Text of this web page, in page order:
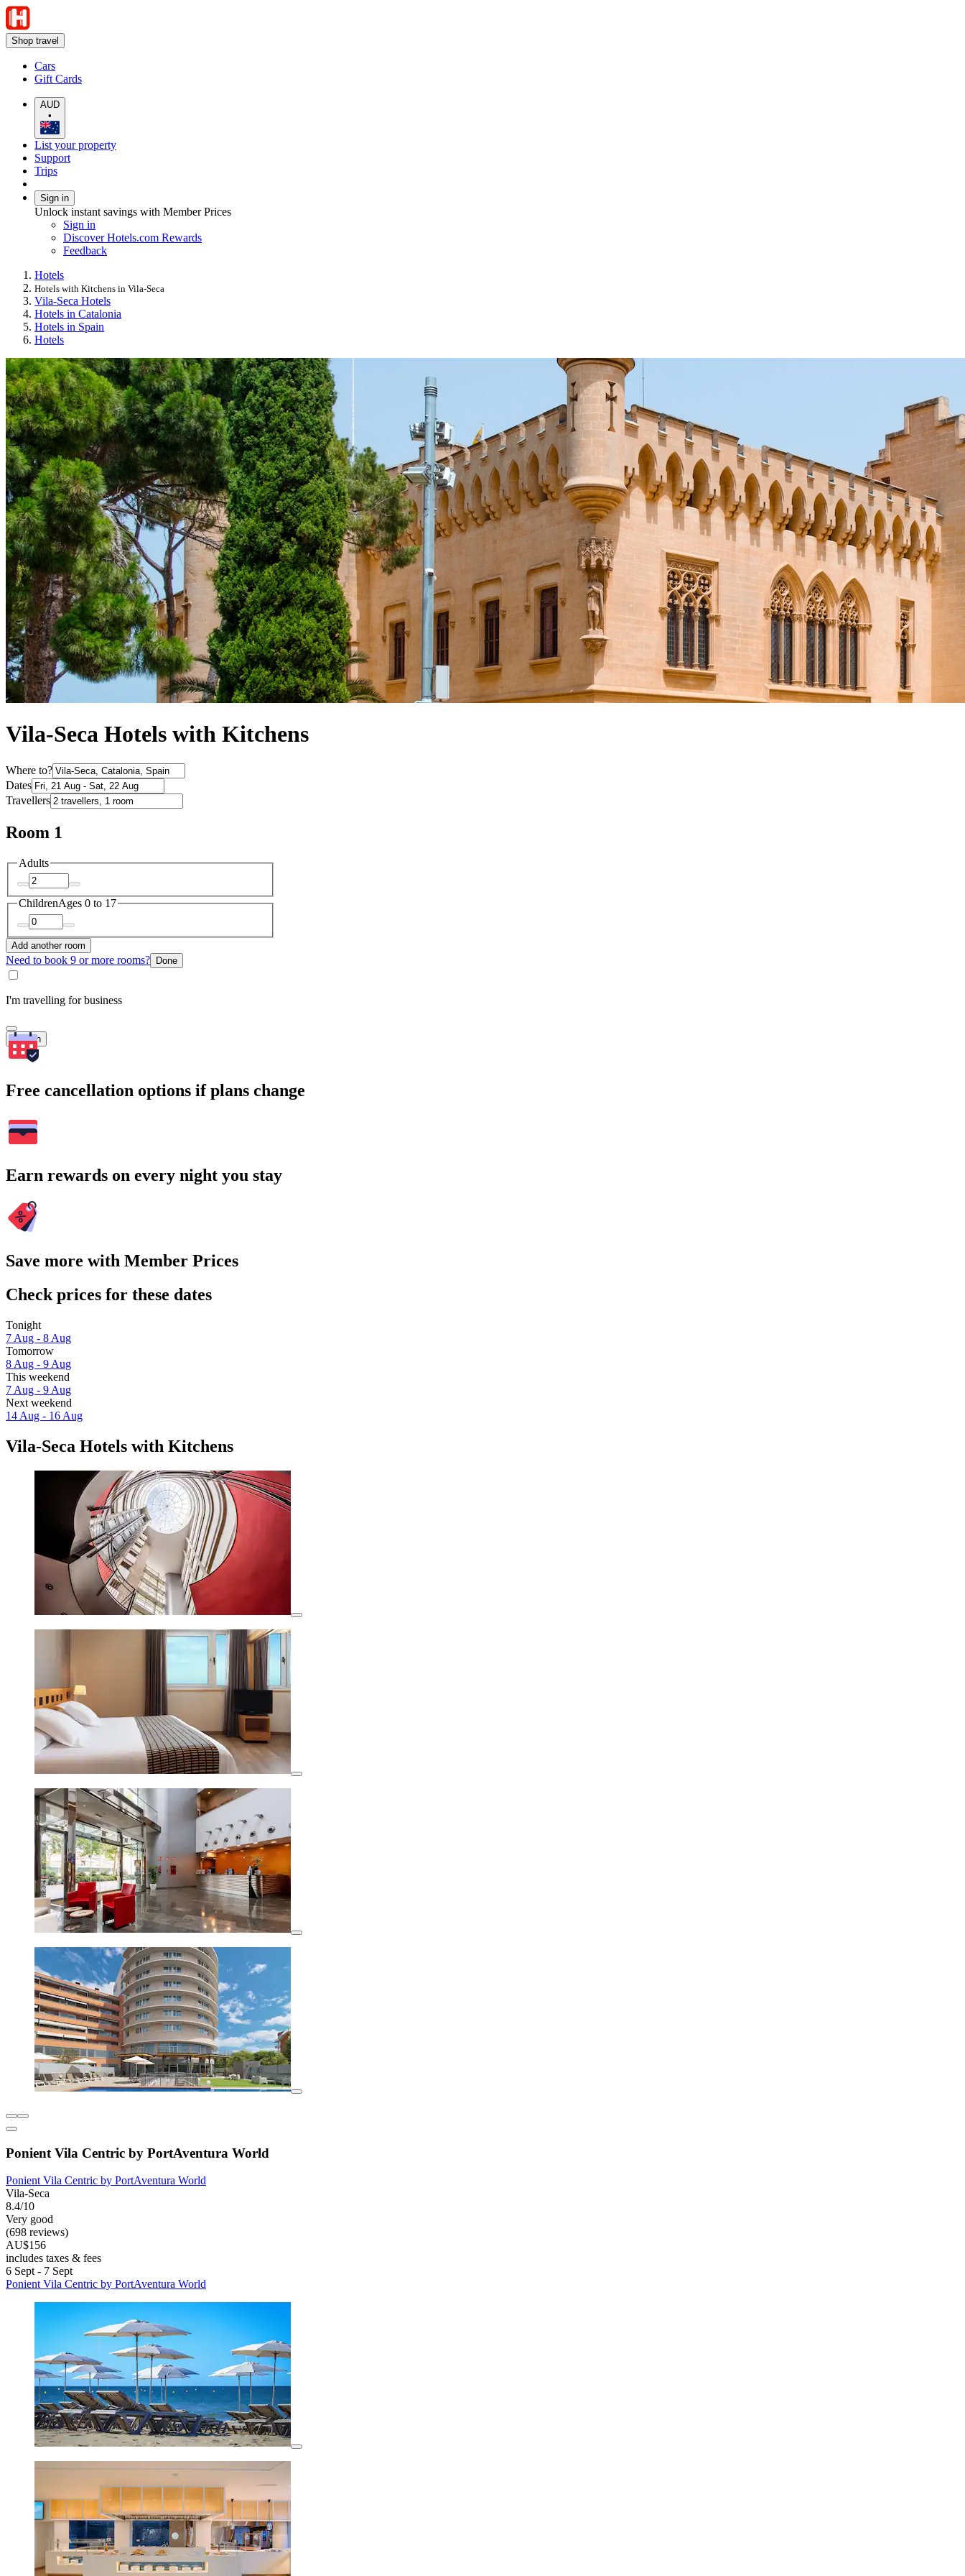
Shop travel
Cars
Gift Cards
AUD
•
List your property
Support
Trips
Sign in
Unlock instant savings with Member Prices
Sign in
Discover Hotels.com Rewards
Feedback
Hotels
Hotels with Kitchens in Vila-Seca
Vila-Seca Hotels
Hotels in Catalonia
Hotels in Spain
Hotels
Vila-Seca Hotels with Kitchens
Where to?
Dates
Travellers
Room 1
Adults
ChildrenAges 0 to 17
Add another room
Need to book 9 or more rooms? Done
I'm travelling for business
Search
Free cancellation options if plans change
Earn rewards on every night you stay
Save more with Member Prices
Check prices for these dates
Tonight
7 Aug - 8 Aug
Tomorrow
8 Aug - 9 Aug
This weekend
7 Aug - 9 Aug
Next weekend
14 Aug - 16 Aug
Vila-Seca Hotels with Kitchens
Ponient Vila Centric by PortAventura World
Ponient Vila Centric by PortAventura World
Vila-Seca
8.4/10
Very good
(698 reviews)
AU$156
includes taxes & fees
6 Sept - 7 Sept
Ponient Vila Centric by PortAventura World